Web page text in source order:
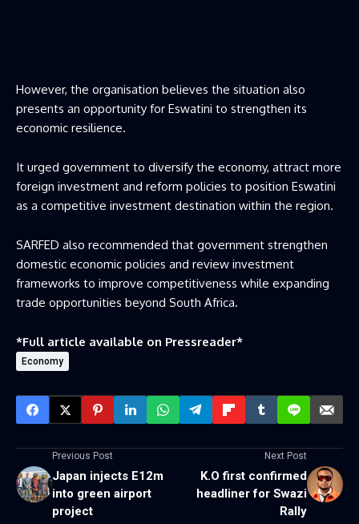
However, the organisation believes the situation also
presents an opportunity for Eswatini to strengthen its
economic resilience.
It urged government to diversify the economy, attract more
foreign investment and reform policies to position Eswatini
as a competitive investment destination within the region.
SARFED also recommended that government strengthen
domestic economic policies and review investment
frameworks to improve competitiveness while expanding
trade opportunities beyond South Africa.
*Full article available on Pressreader*
Economy
Previous Post
Japan injects E12m
into green airport
project
Next Post
K.O first confirmed
headliner for Swazi
Rally